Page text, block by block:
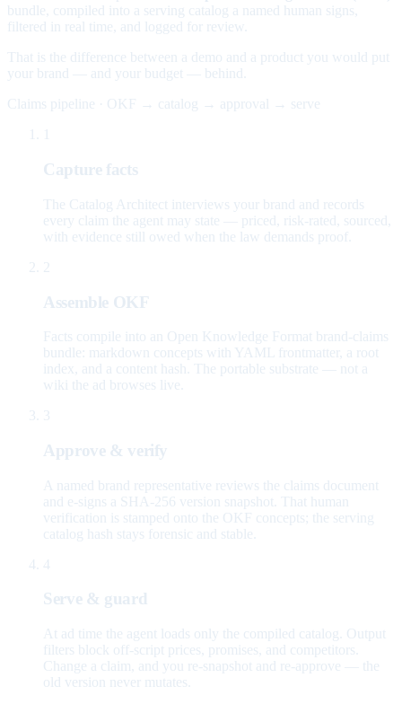
bundle, compiled into a serving catalog a named human signs,
filtered in real time, and logged for review.
That is the difference between a demo and a product you would put
your brand — and your budget — behind.
Claims pipeline · OKF → catalog → approval → serve
Capture facts
The Catalog Architect interviews your brand and records
every claim the agent may state — priced, risk-rated, sourced,
with evidence still owed when the law demands proof.
2
Assemble OKF
Facts compile into an Open Knowledge Format brand-claims
bundle: markdown concepts with YAML frontmatter, a root
index, and a content hash. The portable substrate — not a
wiki the ad browses live.
3
Approve & verify
A named brand representative reviews the claims document
and e-signs a SHA-256 version snapshot. That human
verification is stamped onto the OKF concepts; the serving
catalog hash stays forensic and stable.
4
Serve & guard
At ad time the agent loads only the compiled catalog. Output
filters block off-script prices, promises, and competitors.
Change a claim, and you re-snapshot and re-approve — the
old version never mutates.